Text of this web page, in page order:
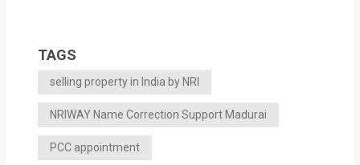
TAGS
selling property in India by NRI
NRIWAY Name Correction Support Madurai
PCC appointment